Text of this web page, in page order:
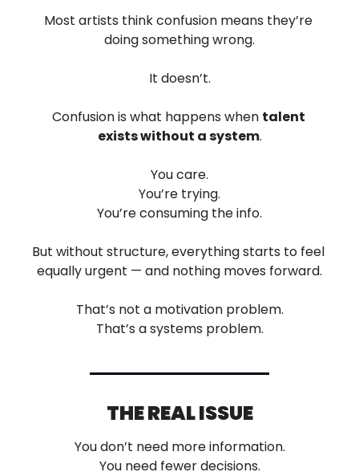
Most artists think confusion means they’re
doing something wrong.
It doesn’t.
Confusion is what happens when talent
exists without a system.
You care.
You’re trying.
You’re consuming the info.
But without structure, everything starts to feel
equally urgent — and nothing moves forward.
That’s not a motivation problem.
That’s a systems problem.
THE REAL ISSUE
You don’t need more information.
You need fewer decisions.